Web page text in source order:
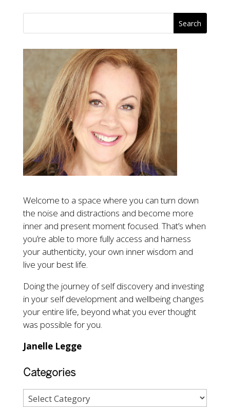
Welcome to a space where you can turn down
the noise and distractions and become more
inner and present moment focused. That’s when
you’re able to more fully access and harness
your authenticity, your own inner wisdom and
live your best life.
Doing the journey of self discovery and investing
in your self development and wellbeing changes
your entire life, beyond what you ever thought
was possible for you.
Janelle Legge
Categories